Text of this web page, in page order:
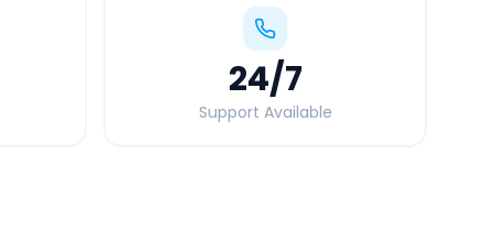
24/7
Support Available